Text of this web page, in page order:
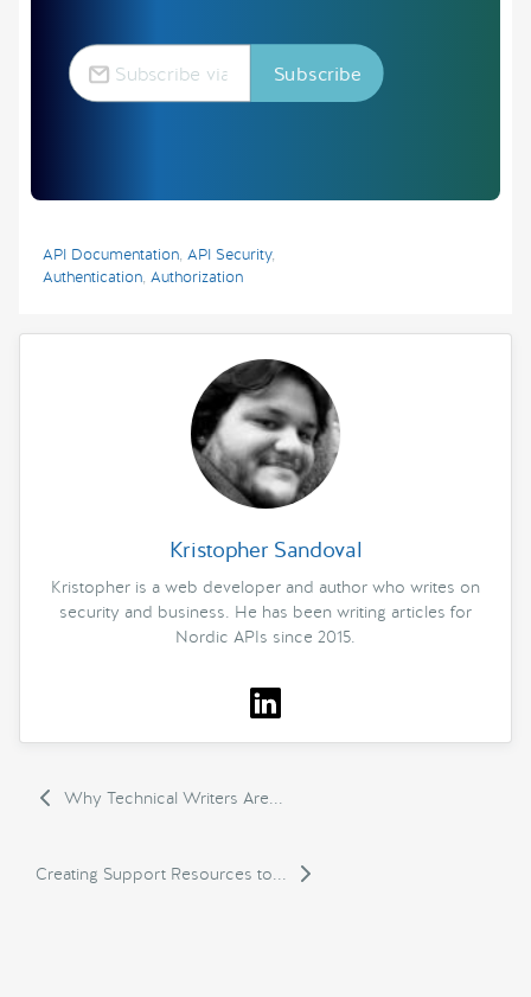
API Documentation, API Security,
Authentication, Authorization
Kristopher Sandoval
Kristopher is a web developer and author who writes on
security and business. He has been writing articles for
Nordic APIs since 2015.
Why Technical Writers Are...
Creating Support Resources to...